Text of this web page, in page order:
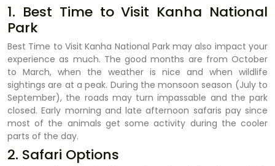
1. Best Time to Visit Kanha National
Park
Best Time to Visit Kanha National Park may also impact your
experience as much. The good months are from October
to March, when the weather is nice and when wildlife
sightings are at a peak. During the monsoon season (July to
September), the roads may turn impassable and the park
closed. Early morning and late afternoon safaris pay since
most of the animals get some activity during the cooler
parts of the day.
2. Safari Options